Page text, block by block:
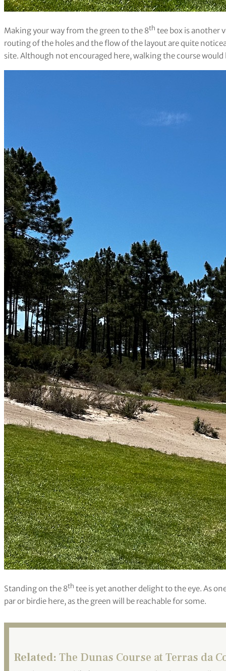
Making your way from the green to the 8th tee box is another
routing of the holes and the flow of the layout are quite
site. Although not encouraged here, walking the course would
Standing on the 8th tee is yet another delight to the eye. As
par or birdie here, as the green will be reachable for some.
Related: The Dunas Course at Terras da